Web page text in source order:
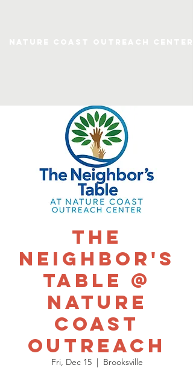
The
Neighbor's
Table @
Nature
Coast
Outreach
Fri, Dec 15
  |
Brooksville